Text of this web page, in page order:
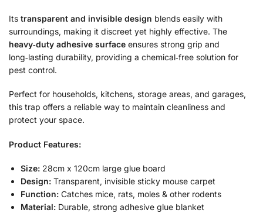
Its transparent and invisible design blends easily with
surroundings, making it discreet yet highly effective. The
heavy‑duty adhesive surface ensures strong grip and
long‑lasting durability, providing a chemical‑free solution for
pest control.
Perfect for households, kitchens, storage areas, and garages,
this trap offers a reliable way to maintain cleanliness and
protect your space.
Product Features:
Size: 28cm x 120cm large glue board
Design: Transparent, invisible sticky mouse carpet
Function: Catches mice, rats, moles & other rodents
Material: Durable, strong adhesive glue blanket